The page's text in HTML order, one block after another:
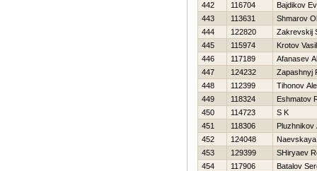
442
116704
Bajdikov
443
113631
Shmarov
444
122820
Zakrevskij
445
115974
Krotov
446
117189
Afanasev
447
124232
Zapashnyj
448
112399
Tihonov
449
118324
Eshmatov
450
114723
S K
451
118306
Pluzhnikov
452
124048
453
129399
SHiryaev
454
117906
Batalov